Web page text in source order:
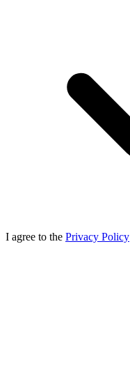
I agree to the Privacy Policy